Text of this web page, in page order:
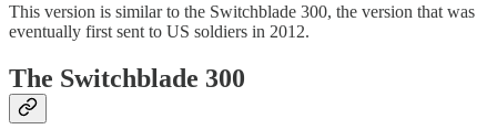
This version is similar to the Switchblade 300, the version that was
eventually first sent to US soldiers in 2012.
The Switchblade 300